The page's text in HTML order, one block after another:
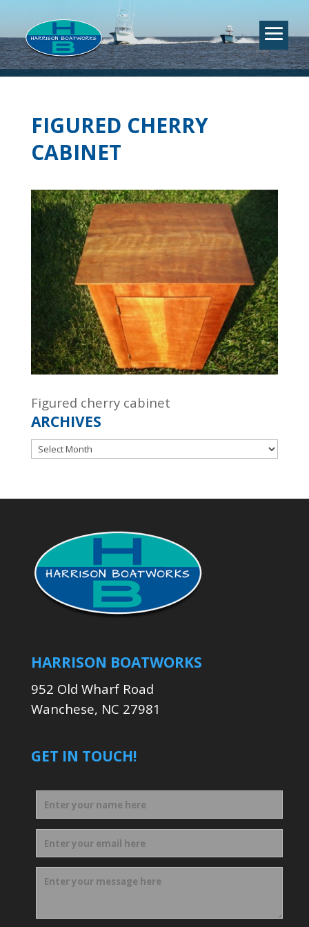
FIGURED CHERRY
CABINET
Figured cherry cabinet
ARCHIVES
Archives
HARRISON BOATWORKS
952 Old Wharf Road
Wanchese, NC 27981
GET IN TOUCH!